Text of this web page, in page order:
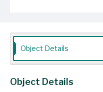
Current Owner
Object Details
Object Details